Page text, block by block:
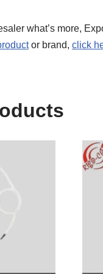
what’s more,
or brand, click